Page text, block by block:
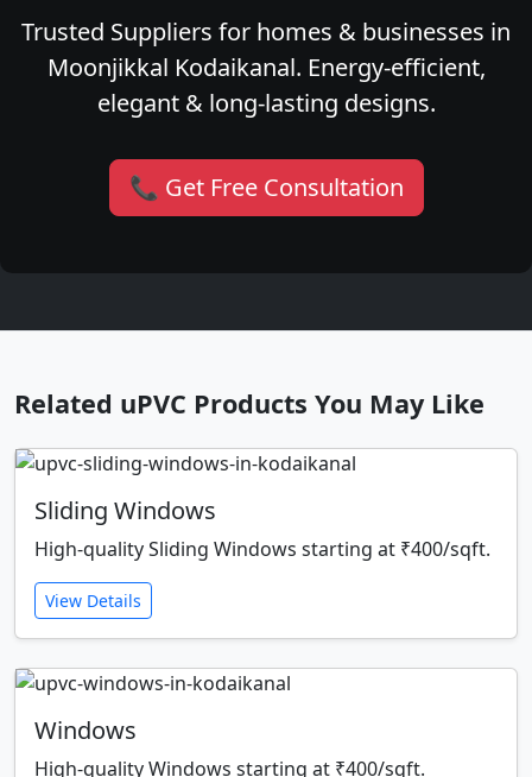
Trusted Suppliers for homes & businesses in
Moonjikkal Kodaikanal. Energy-efficient,
elegant & long-lasting designs.
📞 Get Free Consultation
Related uPVC Products You May Like
Sliding Windows
High-quality Sliding Windows starting at ₹400/sqft.
View Details
Windows
High-quality Windows starting at ₹400/sqft.